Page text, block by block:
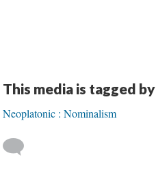
This media is tagged
Neoplatonic : Nominalism